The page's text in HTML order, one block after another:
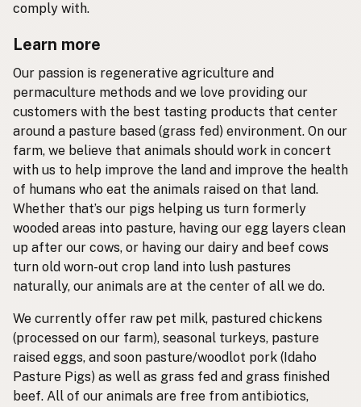
comply with.
Learn more
Our passion is regenerative agriculture and
permaculture methods and we love providing our
customers with the best tasting products that center
around a pasture based (grass fed) environment. On our
farm, we believe that animals should work in concert
with us to help improve the land and improve the health
of humans who eat the animals raised on that land.
Whether that’s our pigs helping us turn formerly
wooded areas into pasture, having our egg layers clean
up after our cows, or having our dairy and beef cows
turn old worn-out crop land into lush pastures
naturally, our animals are at the center of all we do.
We currently offer raw pet milk, pastured chickens
(processed on our farm), seasonal turkeys, pasture
raised eggs, and soon pasture/woodlot pork (Idaho
Pasture Pigs) as well as grass fed and grass finished
beef. All of our animals are free from antibiotics,